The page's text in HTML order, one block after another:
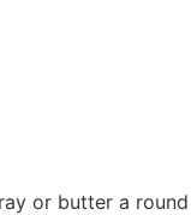
or butter a